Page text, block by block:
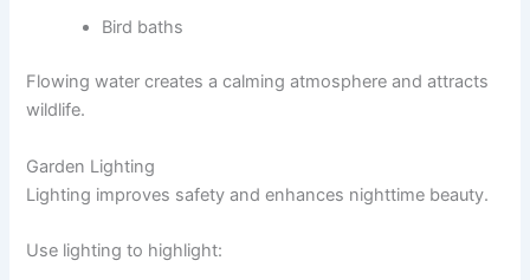
Bird baths
Flowing water creates a calming atmosphere and attracts
wildlife.
Garden Lighting
Lighting improves safety and enhances nighttime beauty.
Use lighting to highlight: